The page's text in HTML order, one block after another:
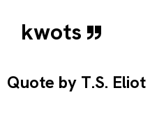
kwots
Quote by T.S. Eliot